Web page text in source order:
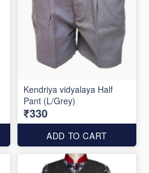
Kendriya vidyalaya Half
Pant (L/Grey)
₹330
ADD TO CART